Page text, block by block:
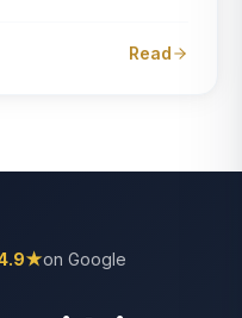
Read
★on Google